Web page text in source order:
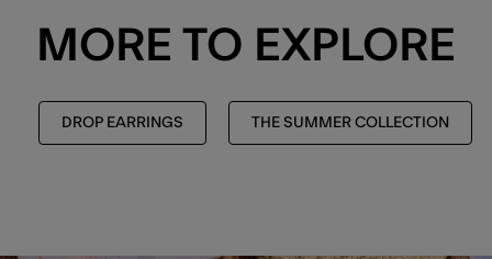
MORE TO EXPLORE
DROP EARRINGS THE SUMMER COLLECTION